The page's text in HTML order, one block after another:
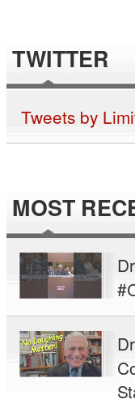
TWITTER
Tweets by
MOST